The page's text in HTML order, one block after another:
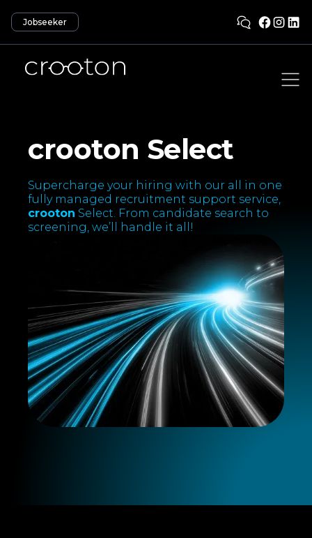
Jobseeker
crooton Select
Supercharge your hiring with our all in one
fully managed recruitment support service,
crooton Select. From candidate search to
screening, we’ll handle it all!